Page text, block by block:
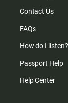
Contact Us
FAQs
How do I listen?
Passport Help
Help Center